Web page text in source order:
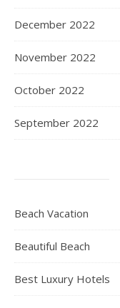
December 2022
November 2022
October 2022
September 2022
Beach Vacation
Beautiful Beach
Best Luxury Hotels